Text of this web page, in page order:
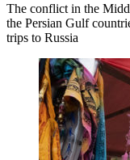
The conflict in the
the Persian Gulf
trips to Russia